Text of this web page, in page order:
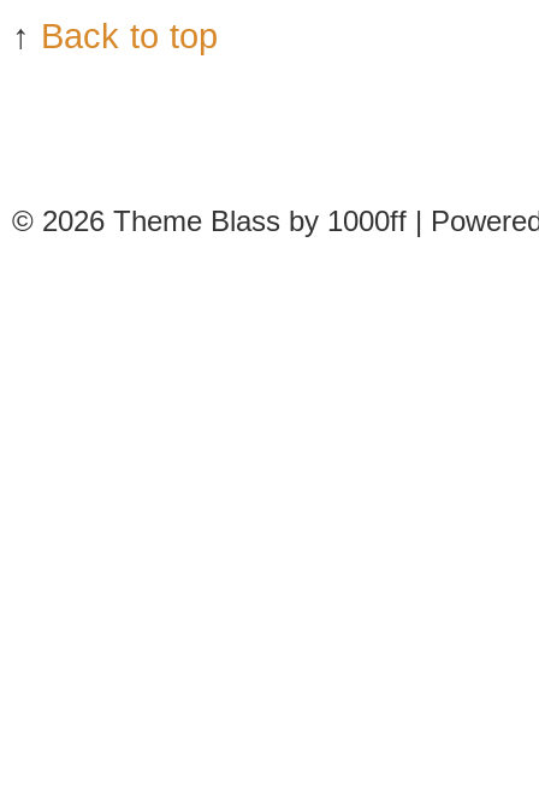
↑ Back to top
© 2026 Theme Blass by 1000ff |